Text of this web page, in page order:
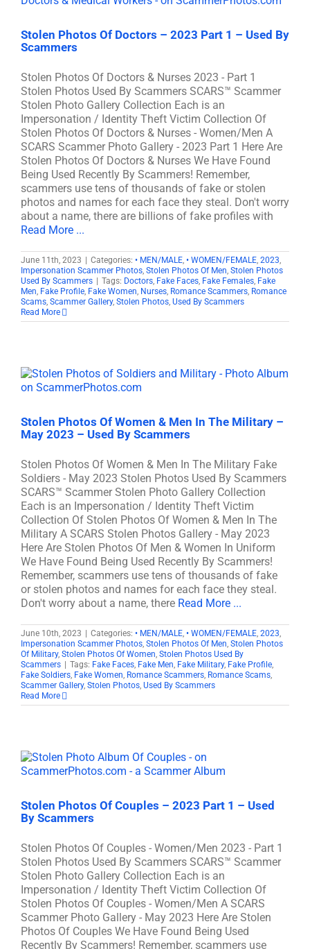
Stolen Photos Of Doctors – 2023 Part 1 – Used By
Scammers
Stolen Photos Of Doctors & Nurses 2023 - Part 1
Stolen Photos Used By Scammers SCARS™ Scammer
Stolen Photo Gallery Collection Each is an
Impersonation / Identity Theft Victim Collection Of
Stolen Photos Of Doctors & Nurses - Women/Men A
SCARS Scammer Photo Gallery - 2023 Part 1 Here Are
Stolen Photos Of Doctors & Nurses We Have Found
Being Used Recently By Scammers! Remember,
scammers use tens of thousands of fake or stolen
photos and names for each face they steal. Don't worry
about a name, there are billions of fake profiles with
Read More ...
June 11th, 2023 Categories: • MEN/MALE, • WOMEN/FEMALE, 2023,
Impersonation Scammer Photos, Stolen Photos Of Men, Stolen Photos
Used By Scammers
Tags: Doctors, Fake Faces, Fake Females, Fake
Men, Fake Profile, Fake Women, Nurses, Romance Scammers, Romance
Scams, Scammer Gallery, Stolen Photos, Used By Scammers
Read More
Stolen Photos Of Women & Men In The Military –
May 2023 – Used By Scammers
Stolen Photos Of Women & Men In The Military Fake
Soldiers - May 2023 Stolen Photos Used By Scammers
SCARS™ Scammer Stolen Photo Gallery Collection
Each is an Impersonation / Identity Theft Victim
Collection Of Stolen Photos Of Women & Men In The
Military A SCARS Stolen Photos Gallery - May 2023
Here Are Stolen Photos Of Men & Women In Uniform
We Have Found Being Used Recently By Scammers!
Remember, scammers use tens of thousands of fake
or stolen photos and names for each face they steal.
Don't worry about a name, there Read More ...
June 10th, 2023 Categories: • MEN/MALE, • WOMEN/FEMALE, 2023,
Impersonation Scammer Photos, Stolen Photos Of Men, Stolen Photos
Of Military, Stolen Photos Of Women, Stolen Photos Used By
Scammers
Tags: Fake Faces, Fake Men, Fake Military, Fake Profile,
Fake Soldiers, Fake Women, Romance Scammers, Romance Scams,
Scammer Gallery, Stolen Photos, Used By Scammers
Read More
Stolen Photos Of Couples – 2023 Part 1 – Used
By Scammers
Stolen Photos Of Couples - Women/Men 2023 - Part 1
Stolen Photos Used By Scammers SCARS™ Scammer
Stolen Photo Gallery Collection Each is an
Impersonation / Identity Theft Victim Collection Of
Stolen Photos Of Couples - Women/Men A SCARS
Scammer Photo Gallery - May 2023 Here Are Stolen
Photos Of Couples We Have Found Being Used
Recently By Scammers! Remember, scammers use